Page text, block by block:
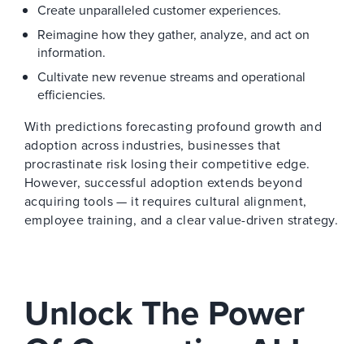
Create unparalleled customer experiences.
Reimagine how they gather, analyze, and act on
information.
Cultivate new revenue streams and operational
efficiencies.
With predictions forecasting profound growth and
adoption across industries, businesses that
procrastinate risk losing their competitive edge.
However, successful adoption extends beyond
acquiring tools — it requires cultural alignment,
employee training, and a clear value-driven strategy.
Unlock The Power